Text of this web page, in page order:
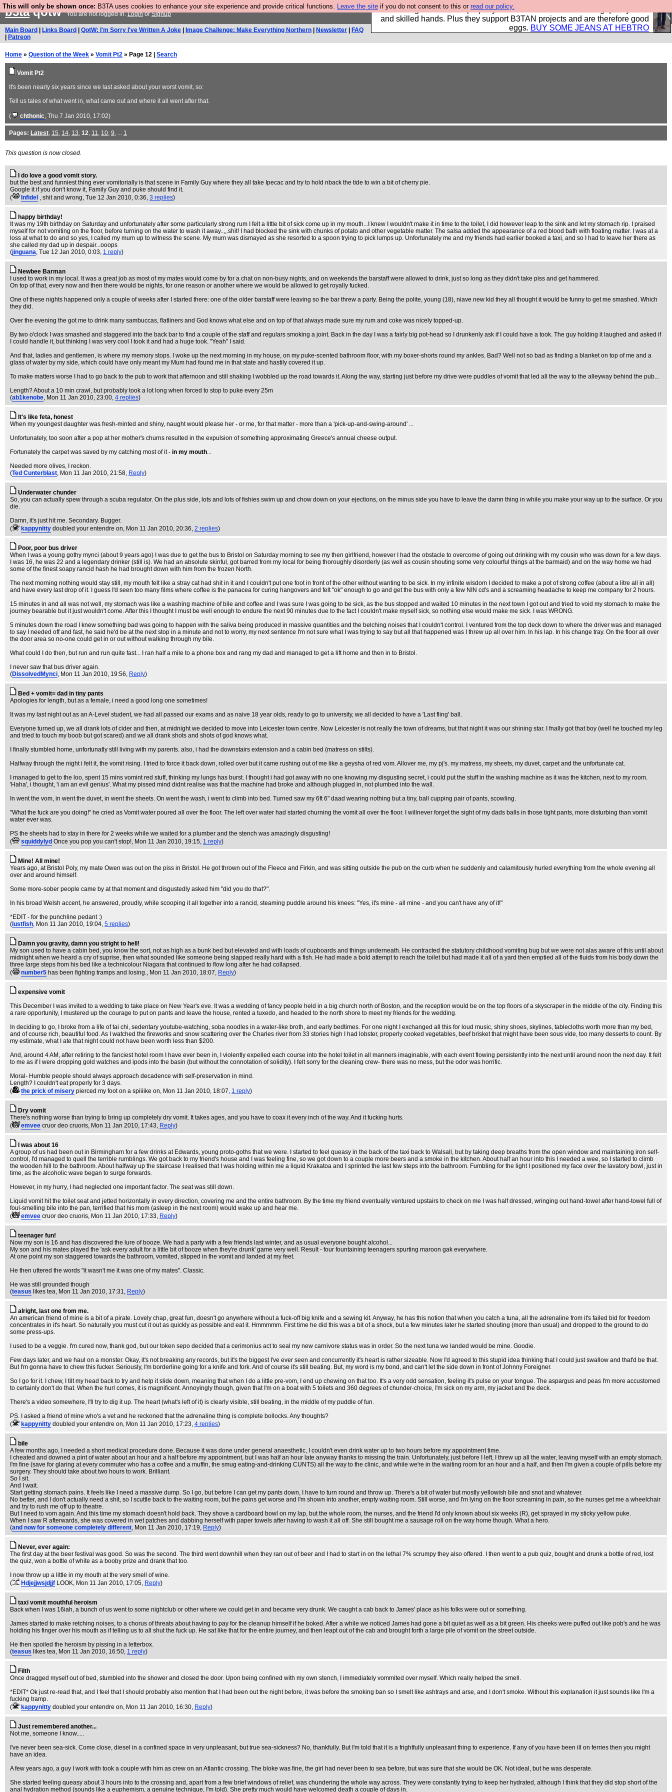
This will only be shown once: B3TA uses cookies to enhance your site experience and provide critical functions. Leave the site if you do not consent to this or read our policy.
Clothing for MEN - all properly made in British factories using quality cloth
and skilled hands. Plus they support B3TAN projects and are therefore good
eggs. BUY SOME JEANS AT HEBTRO
b3taqotwYou are not logged in.LoginorSignup
Main Board Links Board QotW: I'm Sorry I've Written A Joke Image Challenge: Make Everything Northern Newsletter
FAQ
Patreon
Home » Question of the Week » Vomit Pt2 » Page 12 | Search
Vomit Pt2
It's been nearly six years since we last asked about your worst vomit, so:
Tell us tales of what went in, what came out and where it all went after that.
( chthonic, Thu 7 Jan 2010, 17:02)
Pages: Latest, 15, 14, 13, 12, 11, 10, 9, ... 1
This question is now closed.
I do love a good vomit story.
but the best and funniest thing ever vomitorially is that scene in Family Guy where they all take Ipecac and try to hold nback the tide to win a bit of cherry pie.
Google it if you don't know it, Family Guy and puke should find it.
(
Infidel , shit and wrong, Tue 12 Jan 2010, 0:36, 3 replies)
happy birthday!
It was my 19th birthday on Saturday and unfortunately after some particularly strong rum I felt a little bit of sick come up in my mouth...I knew I wouldn't make it in time to the toilet, I did however leap to the sink and let my stomach rip. I praised
myself for not vomiting on the floor, before turning on the water to wash it away..,,.shit! I had blocked the sink with chunks of potato and other vegetable matter. The salsa added the appearance of a red blood bath with floating matter. I was at a
loss at what to do and so yes, I called my mum up to witness the scene. My mum was dismayed as she resorted to a spoon trying to pick lumps up. Unfortunately me and my friends had earlier booked a taxi, and so I had to leave her there as
she called my dad up in despair...ooops
(jinguana, Tue 12 Jan 2010, 0:03, 1 reply)
Newbee Barman
I used to work in my local. It was a great job as most of my mates would come by for a chat on non-busy nights, and on weekends the barstaff were allowed to drink, just so long as they didn't take piss and get hammered.
On top of that, every now and then there would be nights, for one reason or another where we would be allowed to get royally fucked.
One of these nights happened only a couple of weeks after I started there: one of the older barstaff were leaving so the bar threw a party. Being the polite, young (18), niave new kid they all thought it would be funny to get me smashed. Which
they did.
Over the evening the got me to drink many sambuccas, flatliners and God knows what else and on top of that always made sure my rum and coke was nicely topped-up.
By two o'clock I was smashed and staggered into the back bar to find a couple of the staff and regulars smoking a joint. Back in the day I was a fairly big pot-head so I drunkenly ask if I could have a took. The guy holding it laughed and asked if
I could handle it, but thinking I was very cool I took it and had a huge took. "Yeah" I said.
And that, ladies and gentlemen, is where my memory stops. I woke up the next morning in my house, on my puke-scented bathroom floor, with my boxer-shorts round my ankles. Bad? Well not so bad as finding a blanket on top of me and a
glass of water by my side, which could have only meant my Mum had found me in that state and hastily covered it up.
To make matters worse I had to go back to the pub to work that afternoon and still shaking I wobbled up the road towards it. Along the way, starting just before my drive were puddles of vomit that led all the way to the alleyway behind the pub...
Length? About a 10 min crawl, but probably took a lot long when forced to stop to puke every 25m
(ab1kenobe, Mon 11 Jan 2010, 23:00, 4 replies)
It's like feta, honest
When my youngest daughter was fresh-minted and shiny, naught would please her - or me, for that matter - more than a 'pick-up-and-swing-around' ...
Unfortunately, too soon after a pop at her mother's churns resulted in the expulsion of something approximating Greece's annual cheese output.
Fortunately the carpet was saved by my catching most of it - in my mouth...
Needed more olives, I reckon.
(Ted Cunterblast, Mon 11 Jan 2010, 21:58, Reply)
Underwater chunder
So, you can actually spew through a scuba regulator. On the plus side, lots and lots of fishies swim up and chow down on your ejections, on the minus side you have to leave the damn thing in while you make your way up to the surface. Or you
die.
Damn, it's just hit me. Secondary. Bugger.
(
kappynitty doubled your entendre on, Mon 11 Jan 2010, 20:36, 2 replies)
Poor, poor bus driver
When I was a young gothy mynci (about 9 years ago) I was due to get the bus to Bristol on Saturday morning to see my then girlfriend, however I had the obstacle to overcome of going out drinking with my cousin who was down for a few days.
I was 16, he was 22 and a legendary drinker (still is). We had an absolute skinful, got barred from my local for being thoroughly disorderly (as well as cousin shouting some very colourful things at the barmaid) and on the way home we had
some of the finest soapy rancid hash he had brought down with him from the frozen North.
The next morning nothing would stay still, my mouth felt like a stray cat had shit in it and I couldn't put one foot in front of the other without wanting to be sick. In my infinite wisdom I decided to make a pot of strong coffee (about a litre all in all)
and have every last drop of it. I guess I'd seen too many films where coffee is the panacea for curing hangovers and felt "ok" enough to go and get the bus with only a few NIN cd's and a screaming headache to keep me company for 2 hours.
15 minutes in and all was not well, my stomach was like a washing machine of bile and coffee and I was sure I was going to be sick, as the bus stopped and waited 10 minutes in the next town I got out and tried to void my stomach to make the
journey bearable but it just wouldn't come. After this I thought I must be well enough to endure the next 90 minutes due to the fact I couldn't make myself sick, so nothing else would make me sick. I was WRONG.
5 minutes down the road I knew something bad was going to happen with the saliva being produced in massive quantities and the belching noises that I couldn't control. I ventured from the top deck down to where the driver was and managed
to say I needed off and fast, he said he'd be at the next stop in a minute and not to worry, my next sentence I'm not sure what I was trying to say but all that happened was I threw up all over him. In his lap. In his change tray. On the floor all over
the door area so no-one could get in or out without walking through my bile.
What could I do then, but run and run quite fast... I ran half a mile to a phone box and rang my dad and managed to get a lift home and then in to Bristol.
I never saw that bus driver again.
(DissolvedMynci, Mon 11 Jan 2010, 19:56, Reply)
Bed + vomit= dad in tiny pants
Apologies for length, but as a female, i need a good long one sometimes!
It was my last night out as an A-Level student, we had all passed our exams and as naive 18 year olds, ready to go to university, we all decided to have a 'Last fling' ball.
Everyone turned up, we all drank lots of cider and then, at midnight we decided to move into Leicester town centre. Now Leicester is not really the town of dreams, but that night it was our shining star. I fnally got that boy (well he touched my leg
and tried to touch my boob but got scared) and we all drank shots and shots of god knows what.
I finally stumbled home, unfortunatly still living with my parents. also, i had the downstairs extension and a cabin bed (matress on stilts).
Halfway through the night i felt it, the vomit rising. I tried to force it back down, rolled over but it came rushing out of me like a geysha of red vom. Allover me, my pj's. my matress, my sheets, my duvet, carpet and the unfortunate cat.
I managed to get to the loo, spent 15 mins vomint red stuff, thinking my lungs has burst. I thought i had got away with no one knowing my disgusting secret, i could put the stuff in the washing machine as it was the kitchen, next to my room.
'Haha', i thought, 'i am an evil genius'. What my pissed mind didnt realise was that the machine had broke and although plugged in, not plumbed into the wall.
In went the vom, in went the duvet, in went the sheets. On went the wash, i went to climb into bed. Turned saw my 6ft 6" daad wearing nothing but a tiny, ball cupping pair of pants, scowling.
"What the fuck are you doing!" he cried as Vomit water poured all over the floor. The left over water had started churning the vomit all over the floor. I willnever forget the sight of my dads balls in those tight pants, more disturbing than vomit
water ever was.
PS the sheets had to stay in there for 2 weeks while we waited for a plumber and the stench was amazingly disgusting!
(
squiddylyd Once you pop you can't stop!, Mon 11 Jan 2010, 19:15, 1 reply)
Mine! All mine!
Years ago, at Bristol Poly, my mate Owen was out on the piss in Bristol. He got thrown out of the Fleece and Firkin, and was sitting outside the pub on the curb when he suddenly and calamitously hurled everything from the whole evening all
over and around himself.
Some more-sober people came by at that moment and disgustedly asked him "did you do that?".
In his broad Welsh accent, he answered, proudly, while scooping it all together into a rancid, steaming puddle around his knees: "Yes, it's mine - all mine - and you can't have any of it!"
*EDIT - for the punchline pedant :)
( lustfish, Mon 11 Jan 2010, 19:04, 5 replies)
Damn you gravity, damn you stright to hell!
My son used to have a cabin bed, you know the sort, not as high as a bunk bed but elevated and with loads of cupboards and things underneath. He contracted the statutory childhood vomiting bug but we were not alas aware of this until about
midnight when we heard a cry of suprise, then what sounded like someone being slapped really hard with a fish. He had made a bold attempt to reach the toilet but had made it all of a yard then emptied all of the fluids from his body down the
three large steps from his bed like a technicolour Niagara that continued to flow long after he had collapsed.
(
number5 has been fighting tramps and losing., Mon 11 Jan 2010, 18:07, Reply)
expensive vomit
This December I was invited to a wedding to take place on New Year's eve. It was a wedding of fancy people held in a big church north of Boston, and the reception would be on the top floors of a skyscraper in the middle of the city. Finding this
a rare opportunity, I mustered up the courage to put on pants and leave the house, rented a tuxedo, and headed to the north shore to meet my friends for the wedding.
In deciding to go, I broke from a life of tai chi, sedentary youtube-watching, soba noodles in a water-like broth, and early bedtimes. For one night I exchanged all this for loud music, shiny shoes, skylines, tablecloths worth more than my bed,
and of course rich, beautiful food. As I watched the fireworks and snow scattering over the Charles river from 33 stories high I had lobster, properly cooked vegetables, beef brisket that might have been sous vide, too many desserts to count. By
my estimate, what I ate that night could not have been worth less than $200.
And, around 4 AM, after retiring to the fanciest hotel room I have ever been in, I violently expelled each course into the hotel toilet in all manners imaginable, with each event flowing persistently into the next until around noon the next day. It felt
to me as if I were dropping gold watches and ipods into the basin (but without the connotation of solidity). I felt sorry for the cleaning crew- there was no mess, but the odor was horrific.
Moral- Humble people should always approach decadence with self-preservation in mind.
Length? I couldn't eat properly for 3 days.
(
the prick of misery pierced my foot on a spiiiike on, Mon 11 Jan 2010, 18:07, 1 reply)
Dry vomit
There's nothing worse than trying to bring up completely dry vomit. It takes ages, and you have to coax it every inch of the way. And it fucking hurts.
(
emvee cruor deo cruoris, Mon 11 Jan 2010, 17:43, Reply)
I was about 16
A group of us had been out in Birmingham for a few drinks at Edwards, young proto-goths that we were. I started to feel queasy in the back of the taxi back to Walsall, but by taking deep breaths from the open window and maintaining iron self-
control, I'd managed to quell the terrible rumblings. We got back to my friend's house and I was feeling fine, so we got down to a couple more beers and a smoke in the kitchen. About half an hour into this I needed a wee, so I started to climb
the wooden hill to the bathroom. About halfway up the staircase I realised that I was holding within me a liquid Krakatoa and I sprinted the last few steps into the bathroom. Fumbling for the light I positioned my face over the lavatory bowl, just in
time, as the alcoholic wave began to surge forwards.
However, in my hurry, I had neglected one important factor. The seat was still down.
Liquid vomit hit the toilet seat and jetted horizontally in every direction, covering me and the entire bathroom. By the time my friend eventually ventured upstairs to check on me I was half dressed, wringing out hand-towel after hand-towel full of
foul-smelling bile into the pan, terrified that his mom (asleep in the next room) would wake up and hear me.
(
emvee cruor deo cruoris, Mon 11 Jan 2010, 17:33, Reply)
teenager fun!
Now my son is 16 and has discovered the lure of booze. We had a party with a few friends last winter, and as usual everyone bought alcohol...
My son and his mates played the 'ask every adult for a little bit of booze when they're drunk' game very well. Result - four fountaining teenagers spurting maroon gak everywhere.
At one point my son staggered towards the bathroom, vomited, slipped in the vomit and landed at my feet.
He then uttered the words "it wasn't me it was one of my mates". Classic.
He was still grounded though
(teasus likes tea, Mon 11 Jan 2010, 17:31, Reply)
alright, last one from me.
An american friend of mine is a bit of a pirate. Lovely chap, great fun, doesn't go anywhere without a fuck-off big knife and a sewing kit. Anyway, he has this notion that when you catch a tuna, all the adrenaline from it's failed bid for freedom
concentrates in it's heart. So naturally you must cut it out as quickly as possible and eat it. Hmmmmm. First time he did this was a bit of a shock, but a few minutes later he started shouting (more than usual) and dropped to the ground to do
some press-ups.
I used to be a veggie. I'm cured now, thank god, but our token sepo decided that a cerimonius act to seal my new carnivore status was in order. So the next tuna we landed would be mine. Goodie.
Few days later, and we haul on a monster. Okay, it's not breaking any records, but it's the biggest I've ever seen and concurrently it's heart is rather sizeable. Now I'd agreed to this stupid idea thinking that I could just swallow and that'd be that.
But I'm gonna have to chew this fucker. Seriously, I'm borderline going for a knife and fork. And of course it's still beating. But, my word is my bond, and can't let the side down in front of Johnny Foreigner.
So I go for it. I chew, I tilt my head back to try and help it slide down, meaning that when I do a little pre-vom, I end up chewing on that too. It's a very odd sensation, feeling it's pulse on your tongue. The aspargus and peas I'm more accustomed
to certainly don't do that. When the hurl comes, it is magnificent. Annoyingly though, given that I'm on a boat with 5 toilets and 360 degrees of chunder-choice, I'm sick on my arm, my jacket and the deck.
There's a video somewhere, I'll try to dig it up. The heart (what's left of it) is clearly visible, still beating, in the middle of my puddle of fun.
PS. I asked a friend of mine who's a vet and he reckoned that the adrenaline thing is complete bollocks. Any thoughts?
(
kappynitty doubled your entendre on, Mon 11 Jan 2010, 17:23, 4 replies)
bile
A few months ago, I needed a short medical procedure done. Because it was done under general anaesthetic, I couldn't even drink water up to two hours before my appointment time.
I cheated and downed a pint of water about an hour and a half before my appointment, but I was half an hour late anyway thanks to missing the train. Unfortunately, just before I left, I threw up all the water, leaving myself with an empty stomach.
I'm fine (save for glaring at every commuter who has a coffee and a muffin, the smug eating-and-drinking CUNTS) all the way to the clinic, and while we're in the waiting room for an hour and a half, and then I'm given a couple of pills before my
surgery. They should take about two hours to work. Brilliant.
So I sit.
And I wait.
Start getting stomach pains. It feels like I need a massive dump. So I go, but before I can get my pants down, I have to turn round and throw up. There's a bit of water but mostly yellowish bile and snot and whatever.
No better, and I don't actually need a shit, so I scuttle back to the waiting room, but the pains get worse and I'm shown into another, empty waiting room. Still worse, and I'm lying on the floor screaming in pain, so the nurses get me a wheelchair
and try to rush me off up to theatre.
But I need to vom again. And this time my stomach doesn't hold back. They shove a cardboard bowl on my lap, but the whole room, the nurses, and the friend I'd only known about six weeks (R), get sprayed in my sticky yellow puke.
When I saw R afterwards, she was covered in wet patches and dabbing herself with paper towels after having to wash it all off. She still bought me a sausage roll on the way home though. What a hero.
(and now for someone completely different, Mon 11 Jan 2010, 17:19, Reply)
Never, ever again:
The first day at the beer festival was good. So was the second. The third went downhill when they ran out of beer and I had to start in on the lethal 7% scrumpy they also offered. I then went to a pub quiz, bought and drunk a bottle of red, lost
the quiz, won a bottle of white as a booby prize and drank that too.
I now throw up a little in my mouth at the very smell of wine.
(
Hdjejjwsjdjjf LOOK, Mon 11 Jan 2010, 17:05, Reply)
taxi vomit mouthful heroism
Back when I was 16iah, a bunch of us went to some nightclub or other where we could get in and became very drunk. We caught a cab back to James' place as his folks were out or something.
James started to make retching noises, to a chorus of threats about having to pay for the cleanup himself if he boked. After a while we noticed James had gone a bit quiet as well as a bit green. His cheeks were puffed out like pob's and he was
holding his finger over his mouth as if telling us to all shut the fuck up. He sat like that for the entire journey, and then leapt out of the cab and brought forth a large pile of vomit on the street outside.
He then spoiled the heroism by pissing in a letterbox.
(teasus likes tea, Mon 11 Jan 2010, 16:50, 1 reply)
Filth
Once dragged myself out of bed, stumbled into the shower and closed the door. Upon being confined with my own stench, I immediately vommited over myself. Which really helped the smell.
*EDIT* Ok just re-read that, and I feel that I should probably also mention that I had been out the night before, it was before the smoking ban so I smelt like ashtrays and arse, and I don't smoke. Without this explanation it just sounds like I'm a
fucking tramp.
(
kappynitty doubled your entendre on, Mon 11 Jan 2010, 16:30, Reply)
Just remembered another...
Not me, someone I know.....
I've never been sea-sick. Come close, diesel in a confined space in very unpleasant, but true sea-sickness? No, thankfully. But I'm told that it is a frightfully unpleasant thing to experience. If any of you have been ill on ferries then you might
have an idea.
A few years ago, a guy I work with took a couple with him as crew on an Atlantic crossing. The bloke was fine, the girl had never been to sea before, but was sure that she would be OK. Not ideal, but he was desperate.
She started feeling queasy about 3 hours into to the crossing and, apart from a few brief windows of relief, was chundering the whole way across. They were constantly trying to keep her hydrated, although I think that they did stop short of the
anal hydration method (sounds like a euphemism, a genuine technique, I'm told). She pretty much would have welcomed death a couple of days in.